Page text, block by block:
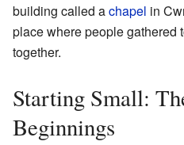
building called achapel in
place where people gathered
together.
Starting Small:
Beginnings